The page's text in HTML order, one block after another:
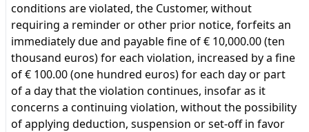
conditions are violated, the Customer, without
requiring a reminder or other prior notice, forfeits an
immediately due and payable fine of € 10,000.00 (ten
thousand euros) for each violation, increased by a fine
of € 100.00 (one hundred euros) for each day or part
of a day that the violation continues, insofar as it
concerns a continuing violation, without the possibility
of applying deduction, suspension or set-off in favor